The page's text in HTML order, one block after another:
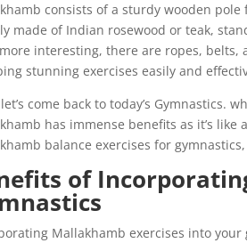
consists of a sturdy wooden
made of Indian rosewood or teak,
interesting, there are ropes,
stunning exercises easily and
come back to today’s Gymnastics.
has immense benefits as it’s
balance exercises for
of
Mallakhamb exercises into